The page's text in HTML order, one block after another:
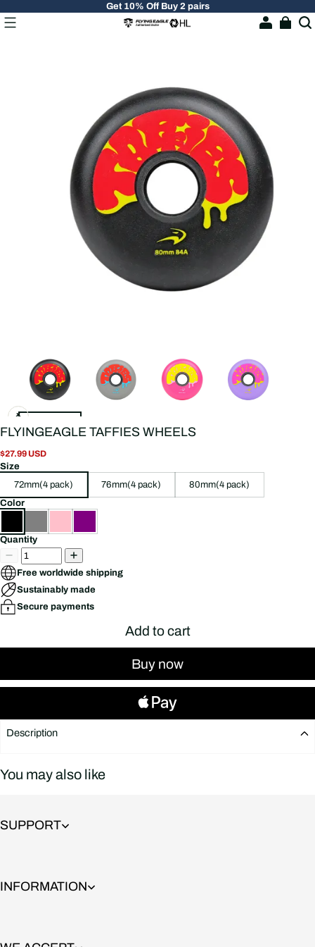
Get 10% Off Buy 2 pairs
FLYINGEAGLE TAFFIES WHEELS
$27.99 USD
Size
72mm(4 pack)
76mm(4 pack)
80mm(4 pack)
Color
Quantity
Free worldwide shipping
Sustainably made
Secure payments
Add to cart
Buy now
Description
You may also like
SUPPORT
INFORMATION